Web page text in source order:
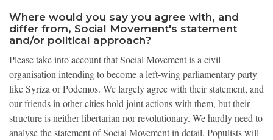
Where would you say you agree with, and
differ from, Social Movement's statement
and/or political approach?
Please take into account that Social Movement is a civil
organisation intending to become a left-wing parliamentary party
like Syriza or Podemos. We largely agree with their statement, and
our friends in other cities hold joint actions with them, but their
structure is neither libertarian nor revolutionary. We hardly need to
analyse the statement of Social Movement in detail. Populists will